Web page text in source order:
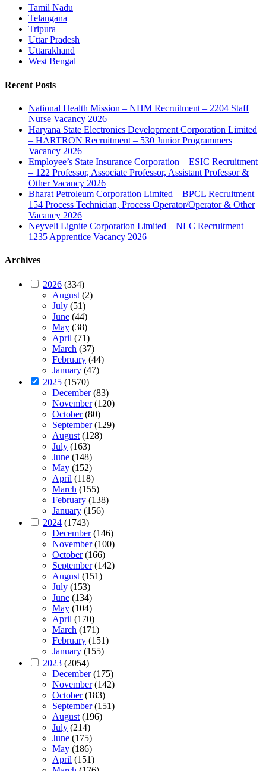
Tamil Nadu
Telangana
Tripura
Uttar Pradesh
Uttarakhand
West Bengal
Recent Posts
National Health Mission – NHM Recruitment – 2204 Staff
Nurse Vacancy 2026
Haryana State Electronics Development Corporation Limited
– HARTRON Recruitment – 530 Junior Programmers
Vacancy 2026
Employee’s State Insurance Corporation – ESIC Recruitment
– 122 Professor, Associate Professor, Assistant Professor &
Other Vacancy 2026
Bharat Petroleum Corporation Limited – BPCL Recruitment –
154 Process Technician, Process Operator/Operator & Other
Vacancy 2026
Neyveli Lignite Corporation Limited – NLC Recruitment –
1235 Apprentice Vacancy 2026
Archives
2026 (334)
August(2)
July (51)
June (44)
May (38)
April (71)
March (37)
February (44)
January (47)
2025 (1570)
December(83)
November(120)
October(80)
September(129)
August(128)
July (163)
June (148)
May (152)
April (118)
March (155)
February (138)
January (156)
2024 (1743)
December(146)
November(100)
October(166)
September(142)
August(151)
July (153)
June (134)
May (104)
April (170)
March (171)
February (151)
January (155)
2023 (2054)
December(175)
November(142)
October(183)
September(151)
August(196)
July (214)
June (175)
May (186)
April (151)